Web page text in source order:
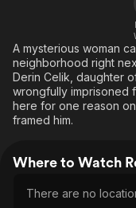
Free Movies & TV
The First 48 by A&E
A mysterious woman
neighborhood right
Derin Celik, daughter
wrongfully imprisoned
here for one reason
framed him.
Where to Watch
There are no